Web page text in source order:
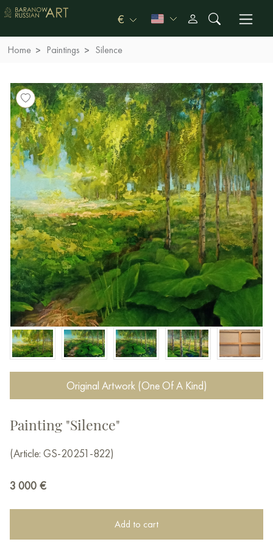
€
Home Paintings Silence
Original Artwork (One Of A Kind)
Painting "Silence"
(Article: GS-20251-822)
3 000 €
Add to cart